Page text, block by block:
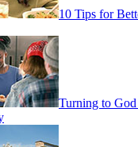
10 Tips for
Turning to